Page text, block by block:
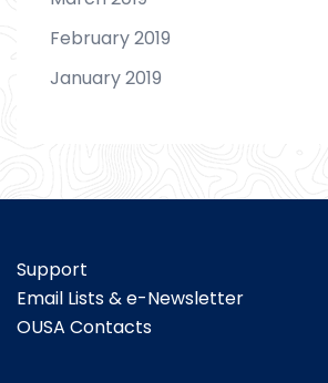
February 2019
January 2019
Support
Email Lists & e-Newsletter
OUSA Contacts